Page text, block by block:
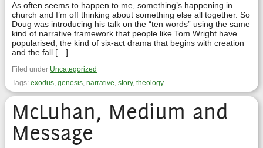
As often seems to happen to me, something’s happening in
church and I’m off thinking about something else all together. So
Doug was introducing his talk on the “ten words” using the same
kind of narrative framework that people like Tom Wright have
popularised, the kind of six-act drama that begins with creation
and the fall […]
Filed under Uncategorized
Tags: exodus, genesis, narrative, story, theology
McLuhan, Medium and
Message